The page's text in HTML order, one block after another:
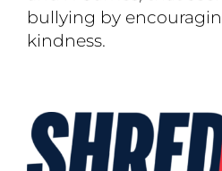
bullying by
kindness.